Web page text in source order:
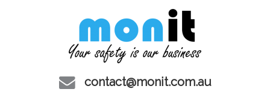
contact@monit.com.au